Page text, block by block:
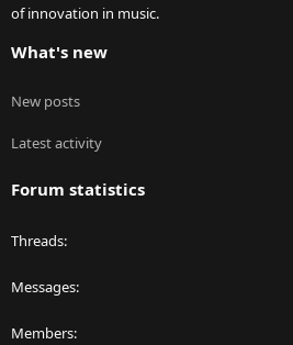
of innovation in music.
What's new
New posts
Latest activity
Forum statistics
Threads
Messages
Members